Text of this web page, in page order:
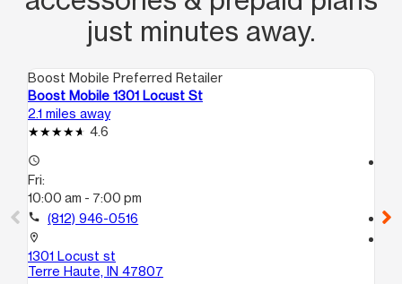
just minutes away.
Boost Mobile Preferred Retailer
Boost Mobile 1301 Locust St
2.1 miles away
4.6
access_time
Fri:
10:00 am - 7:00 pm
call (812) 946-0516
location_on
1301 Locust st
Terre Haute, IN 47807
call